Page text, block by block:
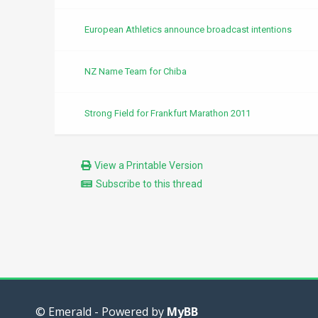
European Athletics announce broadcast intentions
NZ Name Team for Chiba
Strong Field for Frankfurt Marathon 2011
View a Printable Version
Subscribe to this thread
© Emerald - Powered by MyBB